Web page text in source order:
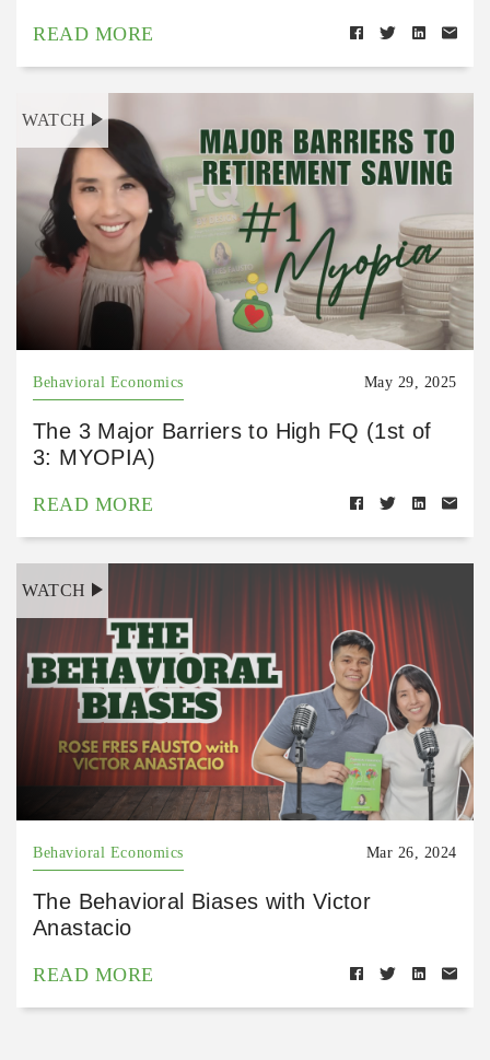
READ MORE
WATCH
Behavioral Economics May 29, 2025
The 3 Major Barriers to High FQ (1st of
3: MYOPIA)
READ MORE
WATCH
Behavioral Economics Mar 26, 2024
The Behavioral Biases with Victor
Anastacio
READ MORE